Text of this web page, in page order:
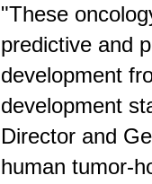
"These
predictive and
development
development
Director and
human tumor-